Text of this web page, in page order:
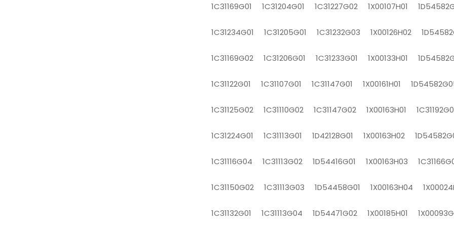
1C31169G01 1C31204G01 1C31227G02 1X00107H01
1C31234G01 1C31205G01 1C31232G03 1X00126H02
1C31169G02 1C31206G01 1C31233G01 1X00133H01
1C31122G01 1C31107G01 1C31147G01 1X00161H01
1C31125G02 1C31110G02 1C31147G02 1X00163H01
1C31224G01 1C31113G01 1D42128G01 1X00163H02
1C31116G04 1C31113G02 1D54416G01 1X00163H03
1C31150G02 1C31113G03 1D54458G01 1X00163H04
1C31132G01 1C31113G04 1D54471G02 1X00185H01